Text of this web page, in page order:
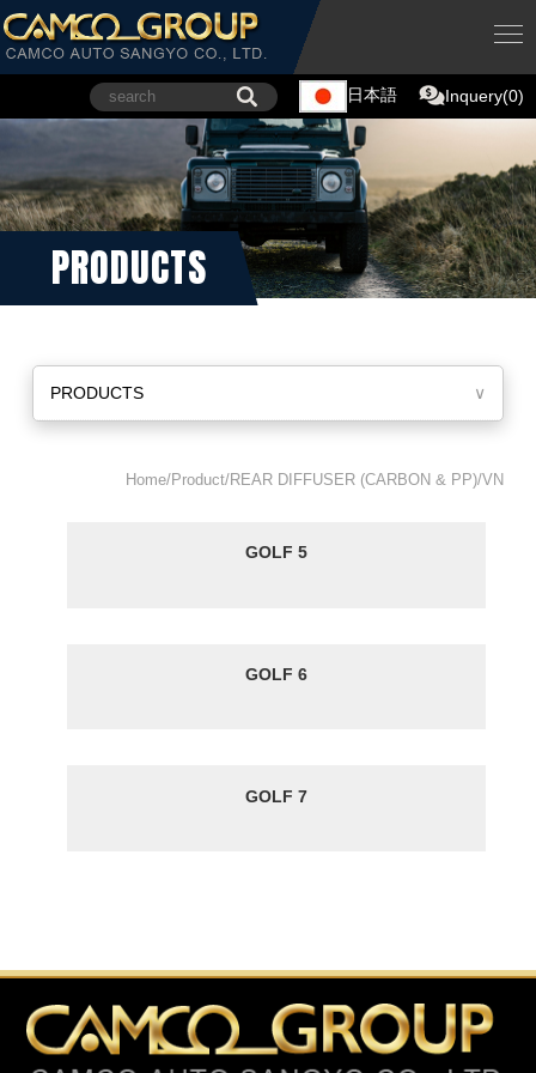
日本語 Inquery(0)
PRODUCTS
PRODUCTS ∨
Home/Product/REAR DIFFUSER (CARBON & PP)/VN
GOLF 5
GOLF 6
GOLF 7